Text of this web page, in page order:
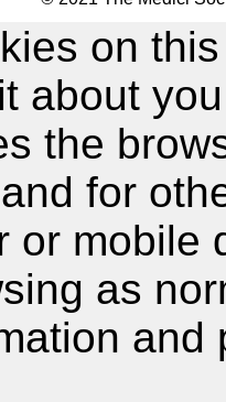
on
about
the
for
or mobile
as
and